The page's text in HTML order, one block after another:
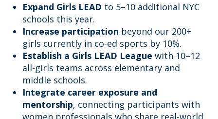
Expand Girls LEAD to 5–10 additional NYC
schools this year.
Increase participation beyond our 200+
girls currently in co-ed sports by 10%.
Establish a Girls LEAD League with 10–12
all-girls teams across elementary and
middle schools.
Integrate career exposure and
mentorship, connecting participants with
women professionals who share real-world